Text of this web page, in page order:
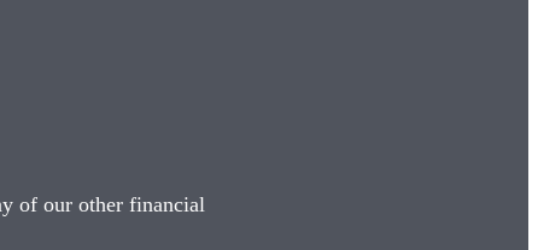
of our other financial